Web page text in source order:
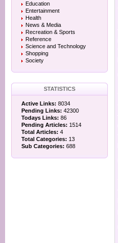
Education
Entertainment
Health
News & Media
Recreation & Sports
Reference
Science and Technology
Shopping
Society
STATISTICS
Active Links: 8034
Pending Links: 42300
Todays Links: 86
Pending Articles: 1514
Total Articles: 4
Total Categories: 13
Sub Categories: 688